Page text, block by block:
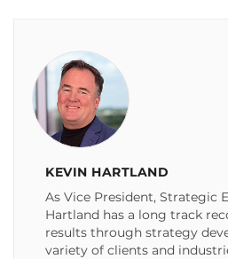
KEVIN HARTLAND
As Vice President, Strategic
Hartland has a long track
results through strategy
variety of clients and